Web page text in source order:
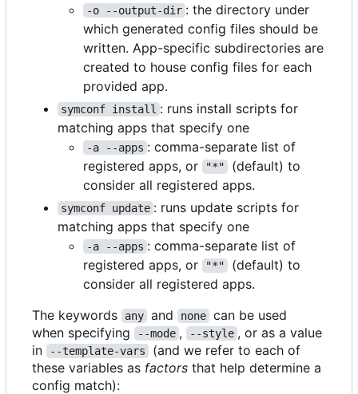
-o --output-dir : the directory under
which generated config files should be
written. App-specific subdirectories are
created to house config files for each
provided app.
symconf install : runs install scripts for
matching apps that specify one
-a --apps : comma-separate list of
registered apps, or
"*"
(default) to
consider all registered apps.
symconf update : runs update scripts for
matching apps that specify one
-a --apps : comma-separate list of
registered apps, or
"*"
(default) to
consider all registered apps.
The keywords
any and none can be used
when specifying
--mode , --style , or as a value
in
--template-vars
(and we refer to each of
these variables as factors that help determine a
config match):